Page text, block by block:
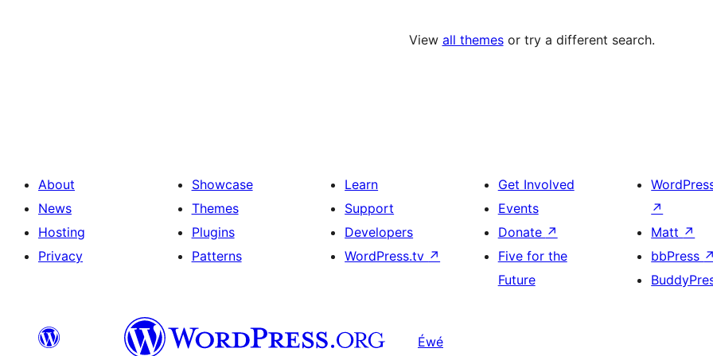
View all themesor try a different search.
About
News
Hosting
Privacy
Showcase
Themes
Plugins
Patterns
Learn
Support
Developers
WordPress.tv ↗
Get Involved
Events
Donate ↗
Five for the
Future
↗
Matt ↗
bbPress ↗
Éwé